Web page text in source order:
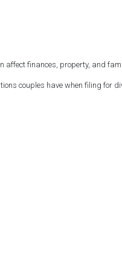
finances, property, and
couples have when filing for